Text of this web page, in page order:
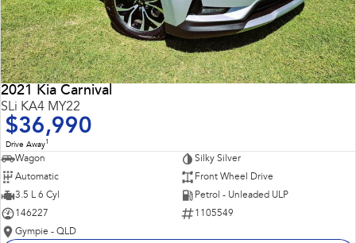
2021 Kia Carnival
SLi KA4 MY22
$36,990
Drive Away1
Wagon
Silky Silver
Automatic
Front Wheel Drive
3.5 L 6 Cyl
Petrol - Unleaded ULP
146227
1105549
Gympie - QLD